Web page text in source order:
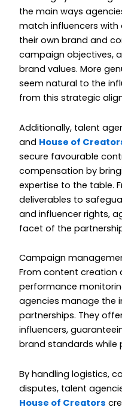
the main ways
match influencers
their own brand and
campaign objectives,
brand values. More
seem natural to the
from this strategic
Additionally, talent
and House of
secure favourable
compensation by
expertise to the table.
deliverables to
and influencer rights,
facet of the
Campaign
From content
performance
agencies manage the
partnerships. They
influencers,
brand standards while
By handling logistics,
disputes, talent
House of Creators